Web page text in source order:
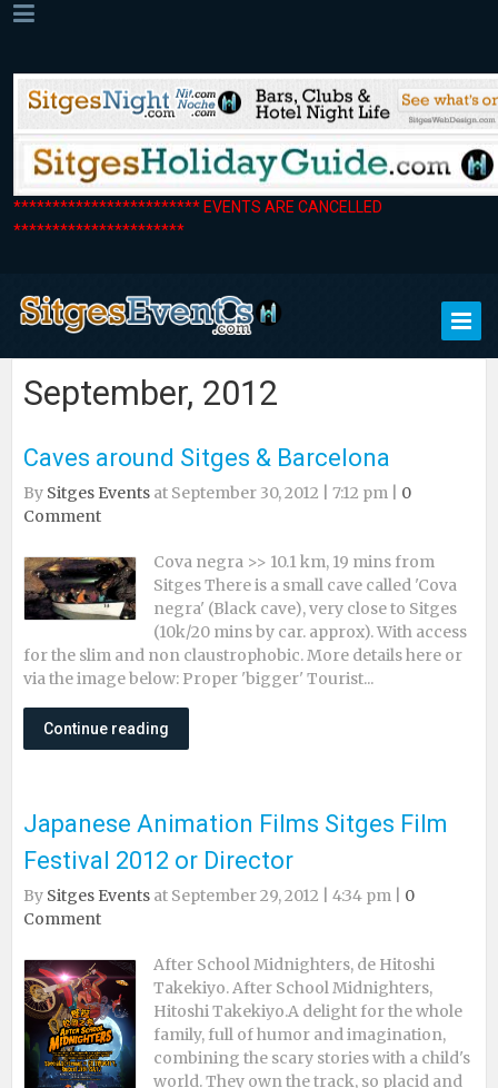
************************ EVENTS ARE CANCELLED
**********************
September, 2012
Caves around Sitges & Barcelona
By Sitges Events at September 30, 2012 | 7:12 pm | 0
Comment
Cova negra >> 10.1 km, 19 mins from
Sitges There is a small cave called 'Cova
negra' (Black cave), very close to Sitges
(10k/20 mins by car. approx). With access
for the slim and non claustrophobic. More details here or
via the image below: Proper 'bigger' Tourist...
Continue reading
Japanese Animation Films Sitges Film
Festival 2012 or Director
By Sitges Events at September 29, 2012 | 4:34 pm | 0
Comment
After School Midnighters, de Hitoshi
Takekiyo. After School Midnighters,
Hitoshi Takekiyo.A delight for the whole
family, full of humor and imagination,
combining the scary stories with a child's
world. They own the track, so placid and